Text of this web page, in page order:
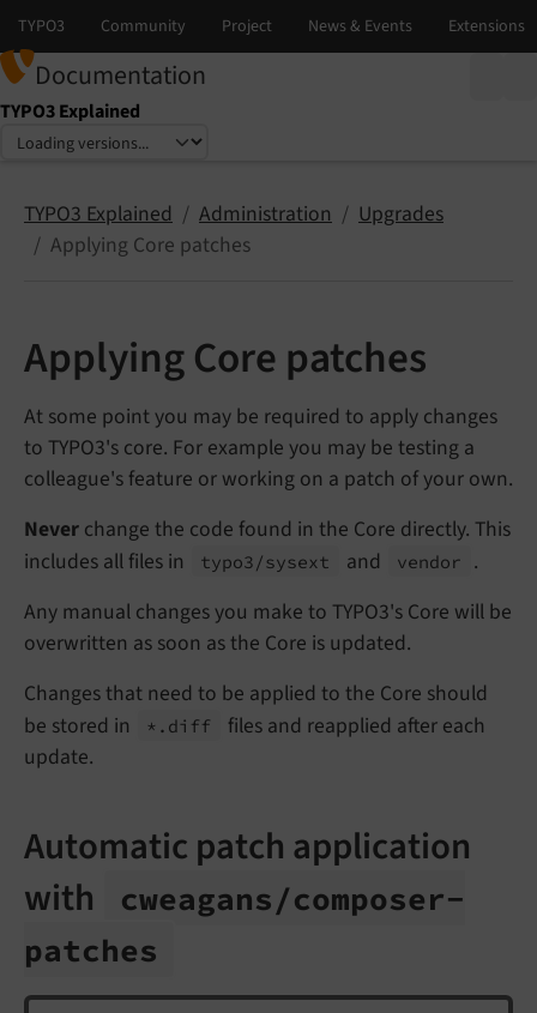
Documentation
TYPO3 Explained
Select language
Select version
TYPO3 Explained Administration
Upgrades
Applying Core patches
Applying Core patches
At some point you may be required to apply changes
to TYPO3's core. For example you may be testing a
colleague's feature or working on a patch of your own.
Never change the code found in the Core directly. This
includes all files in
typo3/sysext and vendor
.
Any manual changes you make to TYPO3's Core will be
overwritten as soon as the Core is updated.
Changes that need to be applied to the Core should
be stored in
*. diff
files and reapplied after each
update.
Automatic patch application
with
cweagans/composer-
patches